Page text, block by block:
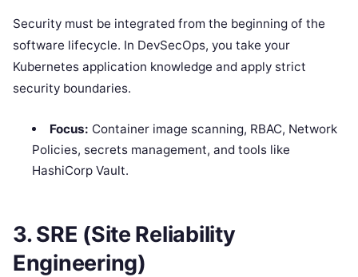
Security must be integrated from the beginning of the
software lifecycle. In DevSecOps, you take your
Kubernetes application knowledge and apply strict
security boundaries.
Focus: Container image scanning, RBAC, Network
Policies, secrets management, and tools like
HashiCorp Vault.
3. SRE (Site Reliability
Engineering)